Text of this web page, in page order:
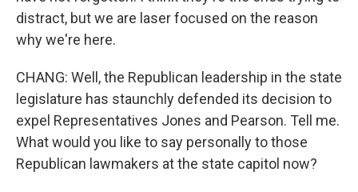
distract, but we are laser focused on the reason
why we're here.
CHANG: Well, the Republican leadership in the state
legislature has staunchly defended its decision to
expel Representatives Jones and Pearson. Tell me.
What would you like to say personally to those
Republican lawmakers at the state capitol now?